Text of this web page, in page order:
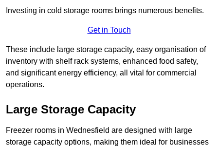
Investing in cold storage rooms brings numerous benefits.
Get in Touch
These include large storage capacity, easy organisation of
inventory with shelf rack systems, enhanced food safety,
and significant energy efficiency, all vital for commercial
operations.
Large Storage Capacity
Freezer rooms in Wednesfield are designed with large
storage capacity options, making them ideal for businesses